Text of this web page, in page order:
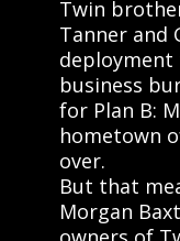
Twin
Tanner and
business
for Plan B:
hometown
over.
But that
Morgan